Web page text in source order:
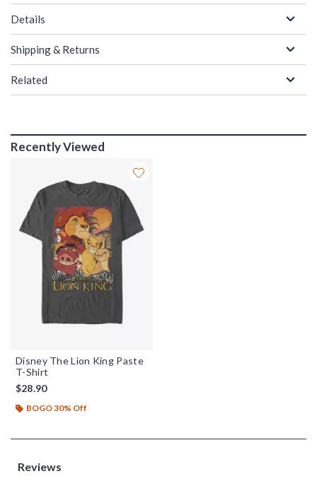
Details
Shipping & Returns
Related
Recently Viewed
Disney The Lion King Paste
T-Shirt
$28.90
BOGO 30% Off